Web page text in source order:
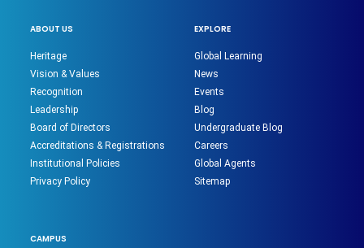
ABOUT US
Heritage
Vision & Values
Recognition
Leadership
Board of Directors
Accreditations & Registrations
Institutional Policies
Privacy Policy
EXPLORE
Global Learning
News
Events
Blog
Undergraduate Blog
Careers
Global Agents
Sitemap
CAMPUS